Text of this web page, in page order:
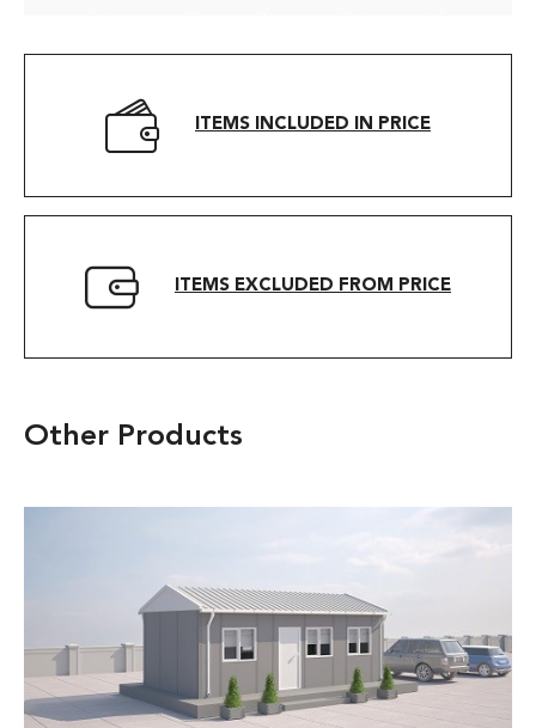
ITEMS INCLUDED IN PRICE
ITEMS EXCLUDED FROM PRICE
Other Products